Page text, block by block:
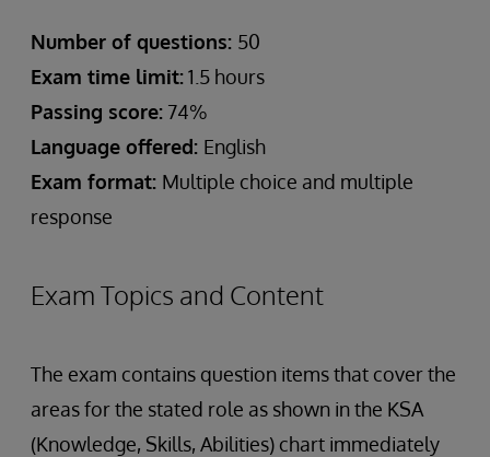
Number of questions: 50
Exam time limit:1.5 hours
Passing score: 74%
Language offered: English
Exam format: Multiple choice and multiple
response
Exam Topics and Content
The exam contains question items that cover the
areas for the stated role as shown in the KSA
(Knowledge, Skills, Abilities) chart immediately